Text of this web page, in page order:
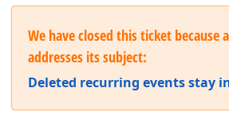
We have closed this ticket because
addresses its subject:
Deleted recurring events stay